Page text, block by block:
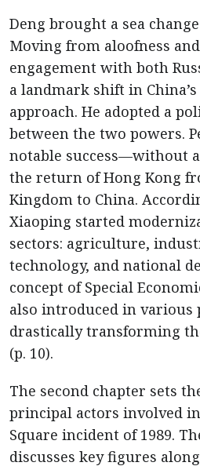
Deng brought a sea
Moving from aloofness
engagement with both
a landmark shift in
approach. He adopted a
between the two powers.
notable success—without
the return of Hong Kong
Kingdom to China.
Xiaoping started
sectors: agriculture,
technology, and national
concept of Special
also introduced in various
drastically transforming
(p. 10).
The second chapter sets
principal actors involved
Square incident of 1989.
discusses key figures